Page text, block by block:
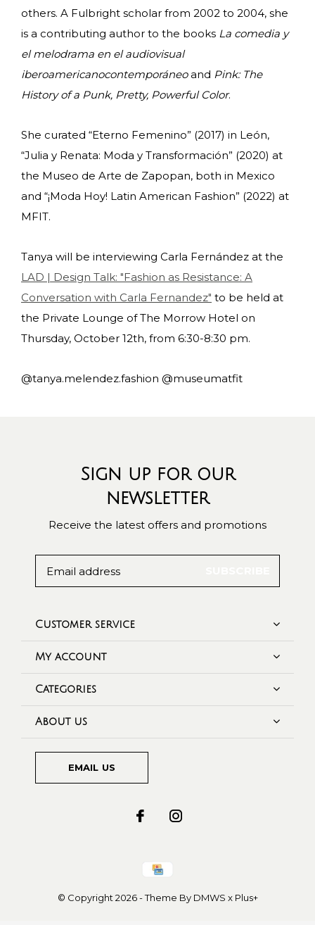
others. A Fulbright scholar from 2002 to 2004, she
is a contributing author to the books La comedia y
el melodrama en el audiovisual
iberoamericanocontemporáneoand Pink: The
History of a Punk, Pretty, Powerful Color.
She curated “Eterno Femenino” (2017) in León,
“Julia y Renata: Moda y Transformación” (2020) at
the Museo de Arte de Zapopan, both in Mexico
and “¡Moda Hoy! Latin American Fashion” (2022) at
MFIT.
Tanya will be interviewing Carla Fernández at the
LAD | Design Talk: "Fashion as Resistance: A
Conversation with Carla Fernandez" to be held at
the Private Lounge of The Morrow Hotel on
Thursday, October 12th, from 6:30-8:30 pm.
@tanya.melendez.fashion @museumatfit
Sign up for our
newsletter
Receive the latest offers and promotions
Customer service
My account
Categories
About us
EMAIL US
© Copyright 2026- Theme By DMWS x Plus+